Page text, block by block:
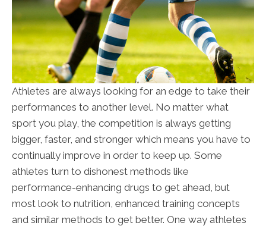
Athletes are always looking for an edge to take their
performances to another level. No matter what
sport you play, the competition is always getting
bigger, faster, and stronger which means you have to
continually improve in order to keep up. Some
athletes turn to dishonest methods like
performance-enhancing drugs to get ahead, but
most look to nutrition, enhanced training concepts
and similar methods to get better. One way athletes